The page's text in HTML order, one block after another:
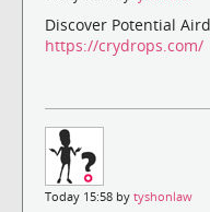
Discover Potential
https://crydrops.com/
Today 15:58 by tyshonlaw